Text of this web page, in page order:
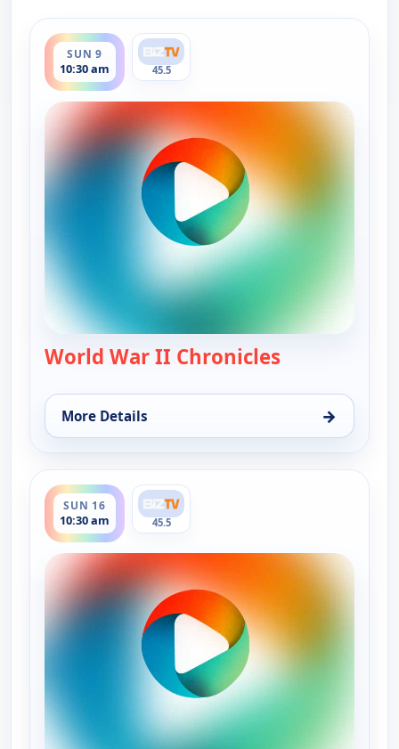
SUN 9
10:30 am
ends 11:30 am
45.5
World War II Chronicles
More Details →
for World War II Chronicles, Sun 9, 10:30 am
SUN 16
10:30 am
ends 11:30 am
45.5